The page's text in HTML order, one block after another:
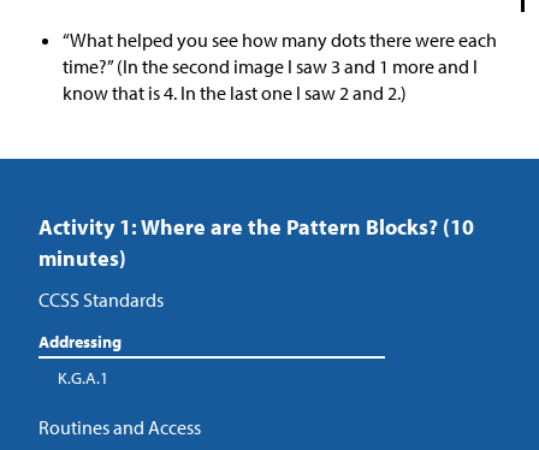
“What helped you see how many dots there were each
time?” (In the second image I saw 3 and 1 more and I
know that is 4. In the last one I saw 2 and 2.)
Activity 1: Where are the Pattern Blocks? (10
minutes)
CCSS Standards
Addressing
K.G.A.1
Routines and Access